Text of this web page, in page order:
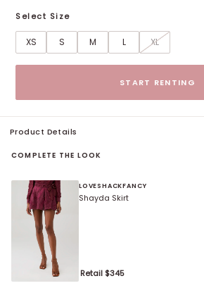
Select Size
Size options
XS S M L XL
START RENTING
Product Details
COMPLETE THE LOOK
LOVESHACKFANCY
Shayda Skirt
Retail $345